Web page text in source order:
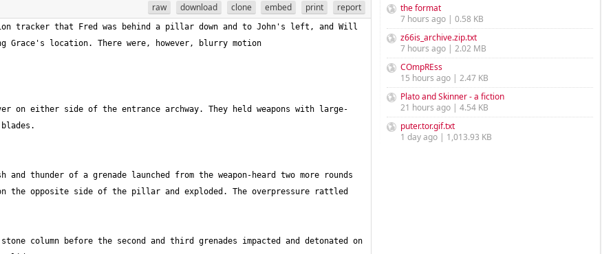
raw download clone embed print report
tracker that Fred was behind a pillar down and to John's left, and Will
on either side of the entrance archway. They held weapons with large-
thunder of a grenade launched from the weapon-heard two more rounds
the opposite side of the pillar and exploded. The overpressure rattled
column before the second and third grenades impacted and detonated on
the format
7 hours ago | 0.58 KB
z66is_archive.zip.txt
7 hours ago | 2.02 MB
COmpREss
15 hours ago | 2.47 KB
Plato and Skinner - a fiction
21 hours ago | 4.54 KB
puter.tor.gif.txt
1 day ago | 1,013.93 KB